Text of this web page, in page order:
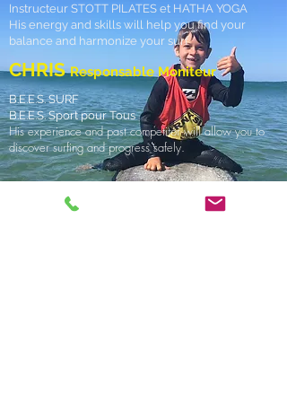
Instructeur STOTT PILATES et HATHA YOGA
His energy and skills will help you find your
balance and harmonize your surf
CHRISResponsable Moniteur
B.E.E.S. SURF
B.E.E.S. Sport pour Tous
His experience and past competitor will allow you to
discover surfing and progress safely.